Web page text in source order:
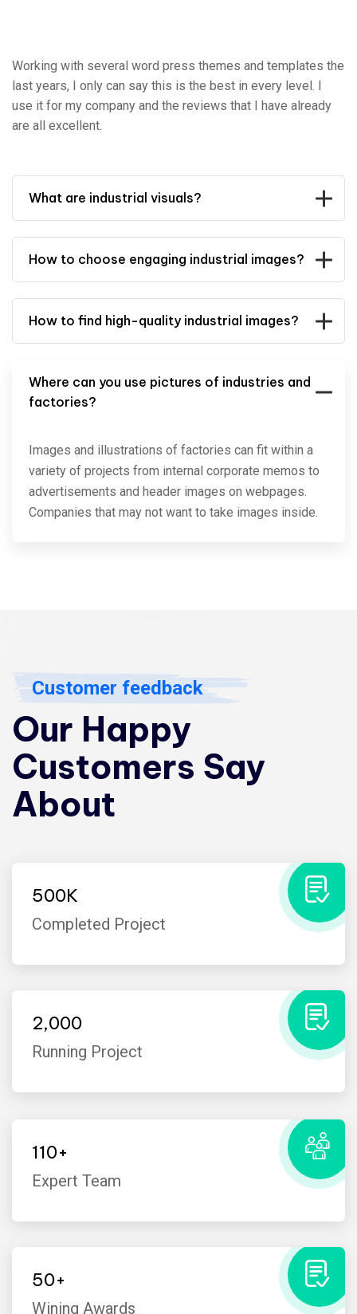
Working with several word press themes and templates the
last years, I only can say this is the best in every level. I
use it for my company and the reviews that I have already
are all excellent.
What are industrial visuals?
How to choose engaging industrial images?
How to find high-quality industrial images?
Where can you use pictures of industries and
factories?
Images and illustrations of factories can fit within a
variety of projects from internal corporate memos to
advertisements and header images on webpages.
Companies that may not want to take images inside.
Customer feedback
Our Happy
Customers Say
About
500K
Completed Project
2,000
Running Project
110+
Expert Team
50+
Wining Awards
I’ve witnessed the Industo team
company would have shied away
from.